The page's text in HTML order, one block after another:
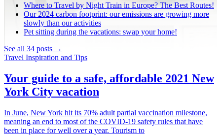
Where to Travel by Night Train in Europe? The Best Routes!
Our 2024 carbon footprint: our emissions are growing more
slowly than our activities
Pet sitting during the vacations: swap your home!
See all 34 posts →
Travel Inspiration and Tips
Your guide to a safe, affordable 2021 New
York City vacation
In June, New York hit its 70% adult partial vaccination milestone,
meaning an end to most of the COVID-19 safety rules that have
been in place for well over a year. Tourism to